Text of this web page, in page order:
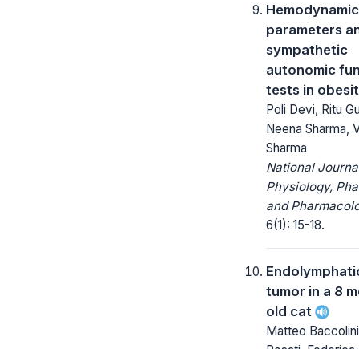
Hemodynamic
parameters
sympathetic
autonomic
tests in
Poli Devi, Ritu
Neena Sharma,
Sharma
National
Physiology,
and
6(1): 15-18.
tumor in a 8
old cat
Matteo